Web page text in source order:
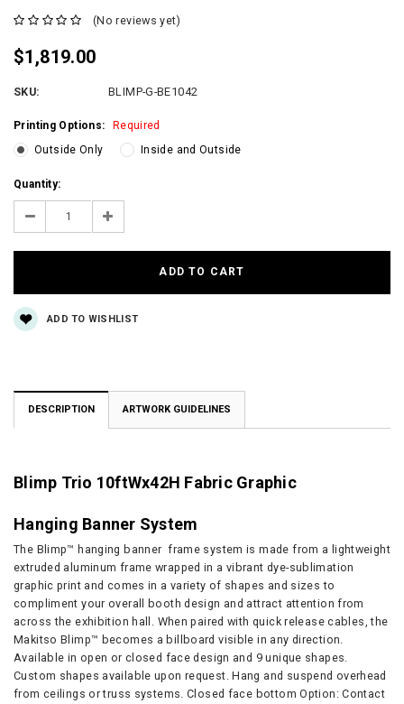
(No reviews yet)
$1,819.00
SKU: BLIMP-G-BE1042
Printing Options:
Required
Outside Only
Inside and Outside
Current
Stock:
Quantity:
Decrease Increase
ADD TO WISHLIST
DESCRIPTION ARTWORK GUIDELINES
Blimp Trio 10ftWx42H Fabric Graphic
Hanging Banner System
The Blimp™ hanging banner frame system is made from a lightweight
extruded aluminum frame wrapped in a vibrant dye-sublimation
graphic print and comes in a variety of shapes and sizes to
compliment your overall booth design and attract attention from
across the exhibition hall. When paired with quick release cables, the
Makitso Blimp™ becomes a billboard visible in any direction.
Available in open or closed face design and 9 unique shapes.
Custom shapes available upon request. Hang and suspend overhead
from ceilings or truss systems. Closed face bottom Option: Contact